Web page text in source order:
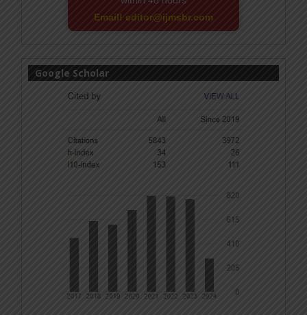
Email! editor@ijmsbr.com
Google Scholar